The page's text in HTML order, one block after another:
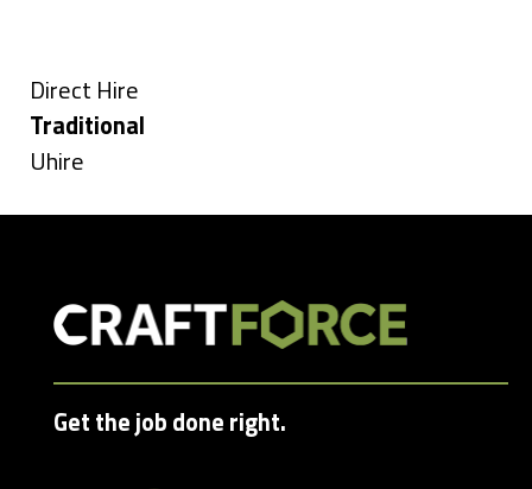
under
Show
jobs
filed
Direct Hire
Hide
jobs
Traditional
Show
Uhire
Get the job done right.